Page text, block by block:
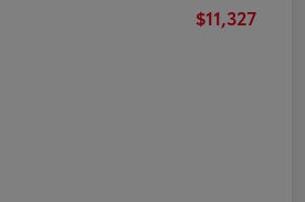
$11,327